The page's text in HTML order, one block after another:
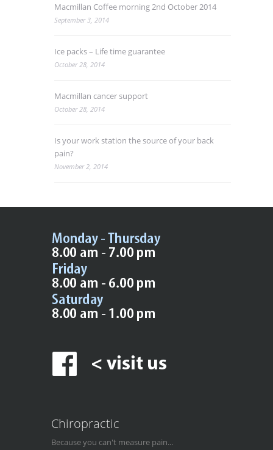
Macmillan Coffee morning 2nd October 2014
September 3, 2014
Ice packs – Life time guarantee
October 28, 2014
Macmillan cancer support
October 28, 2014
Is your work station the source of your back
pain?
November 2, 2014
Chiropractic
Because you can't measure pain...